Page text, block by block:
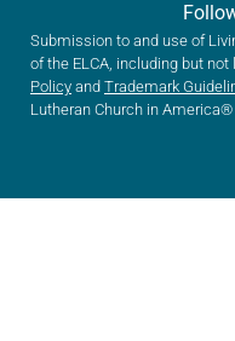
Submission to and use of
of the ELCA, including but
Policy and Trademark
Lutheran Church in America®